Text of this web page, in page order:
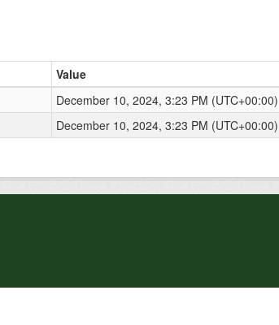
Value
December 10, 2024, 3:23 PM (UTC+00:00)
December 10, 2024, 3:23 PM (UTC+00:00)